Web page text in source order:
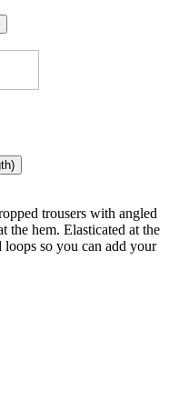
trousers with angled
the hem. Elasticated at the
so you can add your